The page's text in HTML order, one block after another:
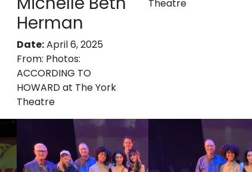
Herman
Date:April 6, 2025
From: Photos:
ACCORDING TO
HOWARD at The York
Theatre
Theatre